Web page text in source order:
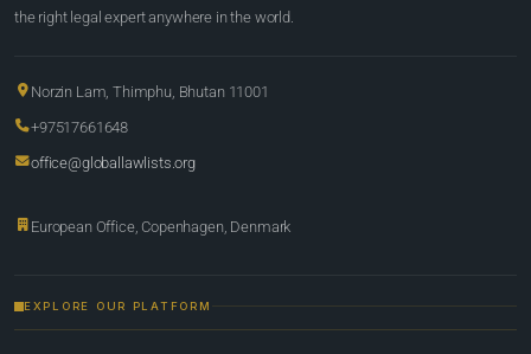
the right legal expert anywhere in the world.
Norzin Lam, Thimphu, Bhutan 11001
+97517661648
office@globallawlists.org
European Office, Copenhagen, Denmark
EXPLORE OUR PLATFORM